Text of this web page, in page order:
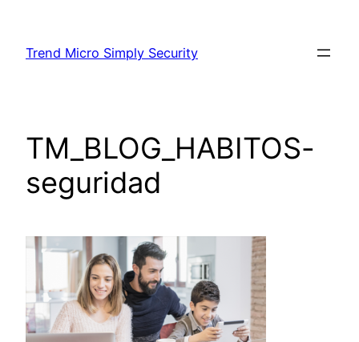
content
Trend Micro Simply Security
TM_BLOG_HABITOS-
seguridad